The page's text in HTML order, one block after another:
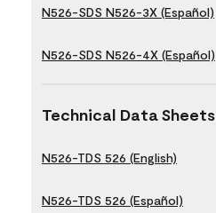
N526-SDS N526-3X (Español)
N526-SDS N526-4X (Español)
Technical Data Sheets
N526-TDS 526 (English)
N526-TDS 526 (Español)